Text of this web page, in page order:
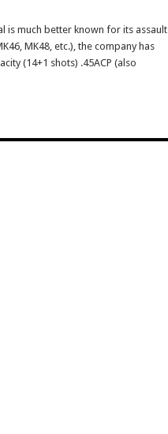
is much better known for its assault
MK48, etc.), the company has
(14+1 shots) .45ACP (also